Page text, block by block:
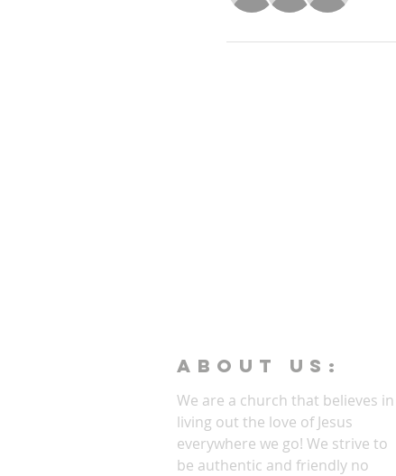
ABOUT Us:
We are a church that believes in
living out the love of Jesus
everywhere we go! We strive to
be authentic and friendly no